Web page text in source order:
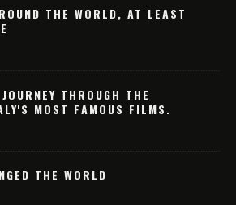
THE WORLD, AT LEAST
THROUGH THE
MOST FAMOUS FILMS.
THE WORLD